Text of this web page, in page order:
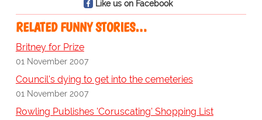
Like us on Facebook
RELATED FUNNY STORIES…
Britney for Prize
01 November 2007
Council's dying to get into the cemeteries
01 November 2007
Rowling Publishes 'Coruscating' Shopping List